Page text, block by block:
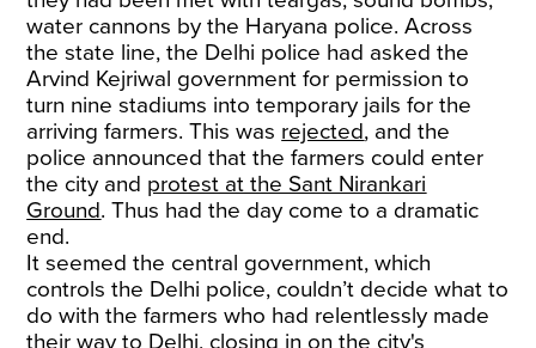
water cannons by the Haryana police. Across
the state line, the Delhi police had asked the
Arvind Kejriwal government for permission to
turn nine stadiums into temporary jails for the
arriving farmers. This was rejected, and the
police announced that the farmers could enter
the city and protest at the Sant Nirankari
Ground. Thus had the day come to a dramatic
end.
It seemed the central government, which
controls the Delhi police, couldn’t decide what to
do with the farmers who had relentlessly made
their way to Delhi, closing in on the city's